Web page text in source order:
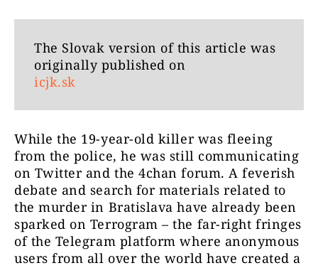
The Slovak version of this article was
originally published on
icjk.sk
While the 19-year-old killer was fleeing
from the police, he was still communicating
on Twitter and the 4chan forum. A feverish
debate and search for materials related to
the murder in Bratislava have already been
sparked on Terrogram – the far-right fringes
of the Telegram platform where anonymous
users from all over the world have created a